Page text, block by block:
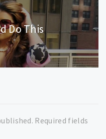
Do This
Required fields